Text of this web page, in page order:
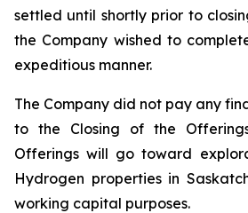
settled until shortly prior to
the Company wished to
expeditious manner.
The Company did not pay any
to the Closing of the
Offerings will go toward
Hydrogen properties in
working capital purposes.